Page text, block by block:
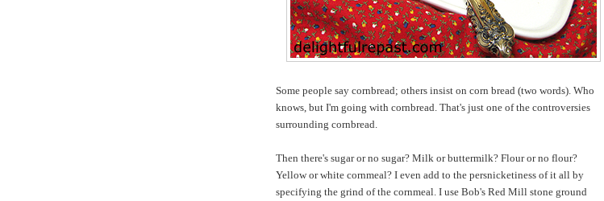
Some people say cornbread; others insist on corn bread (two words). Who
knows, but I'm going with cornbread. That's just one of the controversies
surrounding cornbread.
Then there's sugar or no sugar? Milk or buttermilk? Flour or no flour?
Yellow or white cornmeal? I even add to the persnicketiness of it all by
specifying the grind of the cornmeal. I use Bob's Red Mill stone ground